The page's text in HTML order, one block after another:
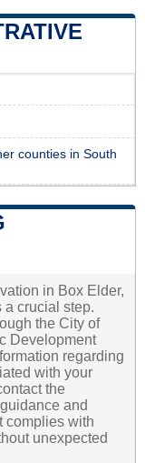
counties in South
in Box Elder,
a crucial step.
the City of
Development
regarding
with your
the
and
complies with
unexpected